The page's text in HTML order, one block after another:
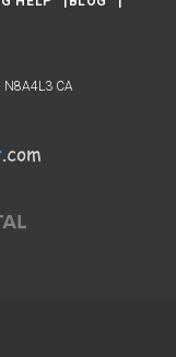
N8A4L3 CA